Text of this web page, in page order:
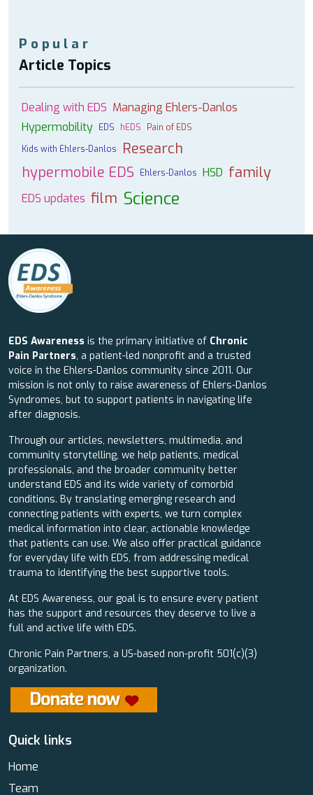
Popular
Article Topics
Dealing with EDS Managing Ehlers-Danlos
Hypermobility EDS hEDS
Pain of EDS
Kids with Ehlers-Danlos
Research
hypermobile EDS
Ehlers-Danlos HSD family
EDS updates film Science
EDS Awareness is the primary initiative of Chronic
Pain Partners, a patient-led nonprofit and a trusted
voice in the Ehlers-Danlos community since 2011. Our
mission is not only to raise awareness of Ehlers-Danlos
Syndromes, but to support patients in navigating life
after diagnosis.
Through our articles, newsletters, multimedia, and
community storytelling, we help patients, medical
professionals, and the broader community better
understand EDS and its wide variety of comorbid
conditions. By translating emerging research and
connecting patients with experts, we turn complex
medical information into clear, actionable knowledge
that patients can use. We also offer practical guidance
for everyday life with EDS, from addressing medical
trauma to identifying the best supportive tools.
At EDS Awareness, our goal is to ensure every patient
has the support and resources they deserve to live a
full and active life with EDS.
Chronic Pain Partners, a US-based non-profit 501(c)(3)
organization.
Quick links
Home
Team